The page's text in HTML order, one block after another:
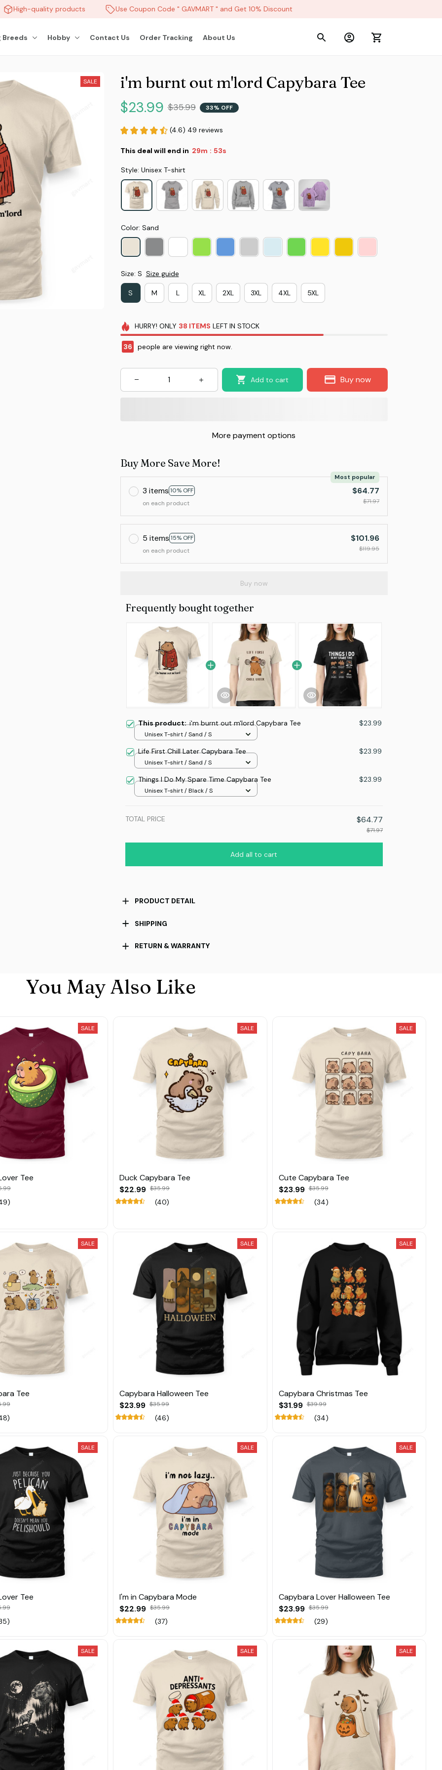
High-quality products Use Coupon Code " GAVMART " and Get 10% Discount
Breeds Hobby Contact Us Order Tracking About Us
SALE i'm burnt out m'lord Capybara Tee
$23.99 $35.99 33% OFF
(4.6) 49 reviews
This deal will end in 29m : 51s
Style: Unisex T-shirt
Color: Sand
Size: S Size guide
S M L XL 2XL 3XL 4XL 5XL
HURRY! ONLY 38 ITEMS LEFT IN STOCK
36 people are viewing right now.
Add to cart Buy now
More payment options
Buy More Save More!
3 items 10% OFF
Most popular
on each product
$64.77
$71.97
5 items 15% OFF
on each product
$101.96
$119.95
Buy now
Frequently bought together
This product:i'm burnt out m'lord Capybara Tee $23.99
Unisex T-shirt / Sand / S
Life First Chill Later Capybara Tee $23.99
Unisex T-shirt / Sand / S
Things I Do My Spare Time Capybara Tee $23.99
Unisex T-shirt / Black / S
TOTAL PRICE $64.77
$71.97
Add all to cart
PRODUCT DETAIL
SHIPPING
RETURN & WARRANTY
You May Also Like
SALE
Tee
SALE
Duck Capybara Tee
$22.99 $35.99
(40)
SALE
Cute Capybara Tee
$23.99 $35.99
(34)
SALE
Tee
SALE
Capybara Halloween Tee
$23.99 $35.99
(46)
SALE
Capybara Christmas Tee
$31.99 $39.99
(34)
SALE
Tee
SALE
I'm in Capybara Mode
$22.99 $35.99
(37)
SALE
Capybara Lover Halloween Tee
$23.99 $35.99
(29)
SALE SALE SALE